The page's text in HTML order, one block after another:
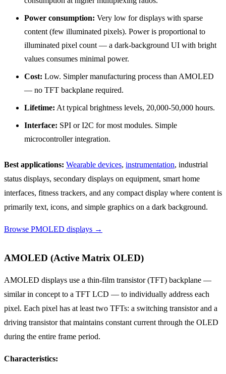
Power consumption: Very low for displays with sparse
content (few illuminated pixels). Power is proportional to
illuminated pixel count — a dark-background UI with bright
values consumes minimal power.
Cost: Low. Simpler manufacturing process than AMOLED
— no TFT backplane required.
Lifetime: At typical brightness levels, 20,000-50,000 hours.
Interface: SPI or I2C for most modules. Simple
microcontroller integration.
Best applications: Wearable devices, instrumentation, industrial
status displays, secondary displays on equipment, smart home
interfaces, fitness trackers, and any compact display where content is
primarily text, icons, and simple graphics on a dark background.
Browse PMOLED displays →
AMOLED (Active Matrix OLED)
AMOLED displays use a thin-film transistor (TFT) backplane —
similar in concept to a TFT LCD — to individually address each
pixel. Each pixel has at least two TFTs: a switching transistor and a
driving transistor that maintains constant current through the OLED
during the entire frame period.
Characteristics: